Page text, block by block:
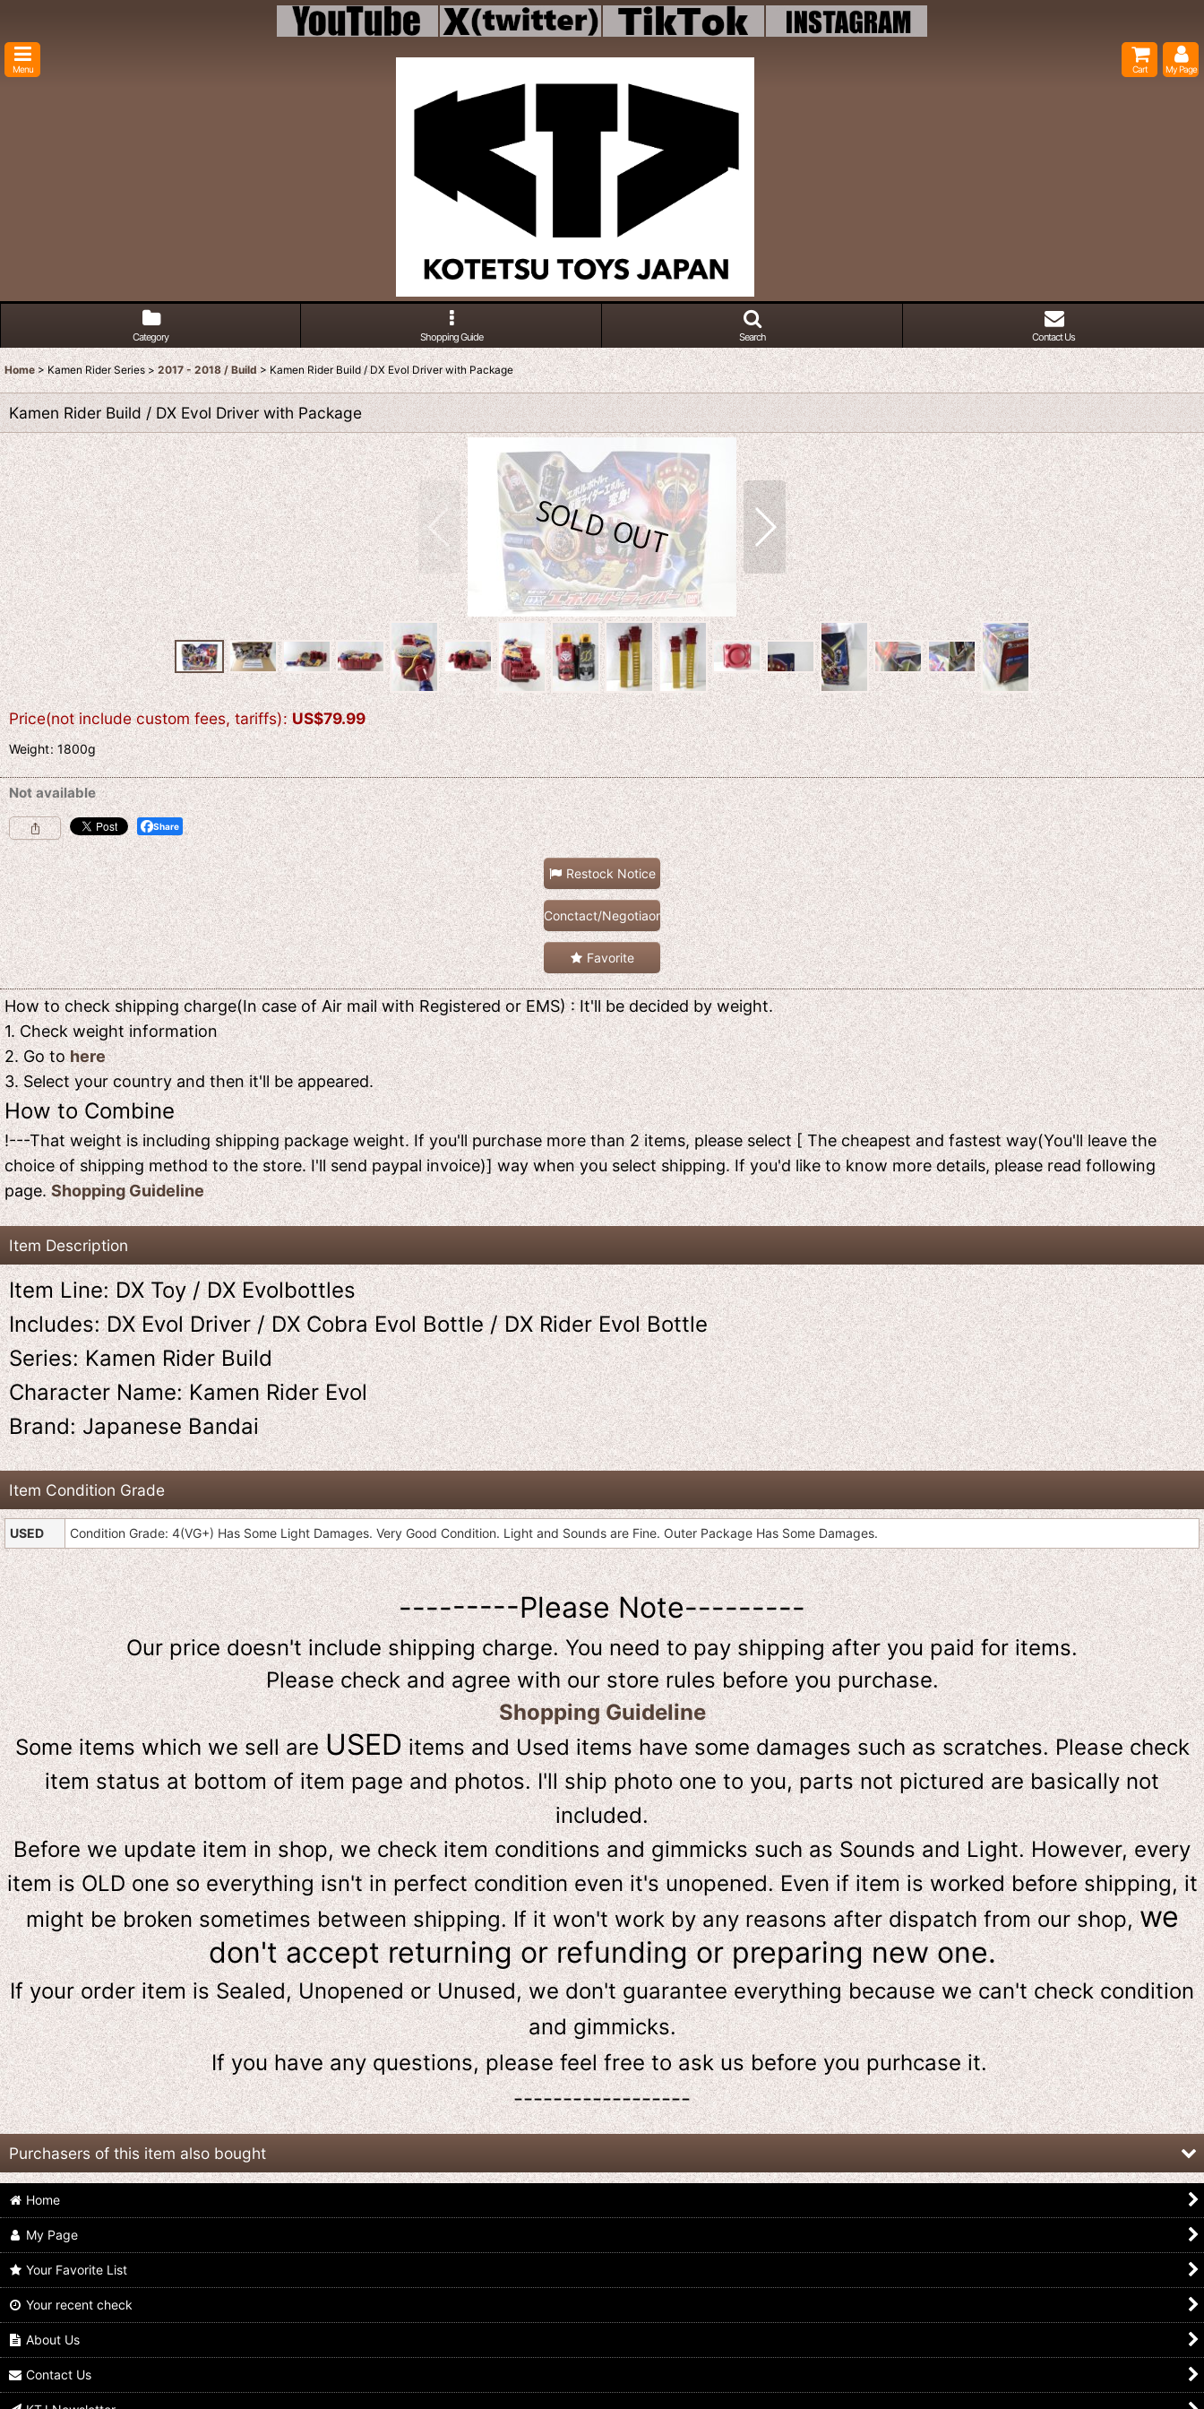
Menu Cart My Page
Category Shopping Guide Search Contact Us
Home > Kamen Rider Series > 2017 - 2018 / Build > Kamen Rider Build / DX Evol Driver with Package
Kamen Rider Build / DX Evol Driver with Package
Price(not include custom fees, tariffs): US$79.99
Weight:1800g
Not available
Share
Restock Notice
Conctact/Negotiaon
Favorite
How to check shipping charge(In case of Air mail with Registered or EMS) : It'll be decided by weight.
1. Check weight information
2. Go tohere
3. Select your country and then it'll be appeared.
How to Combine
!---That weight is including shipping package weight. If you'll purchase more than 2 items, please select [ The cheapest and fastest way(You'll leave the
choice of shipping method to the store. I'll send paypal invoice)] way when you select shipping. If you'd like to know more details, please read following
page.Shopping Guideline
Item Description
Item Line: DX Toy / DX Evolbottles
Includes: DX Evol Driver / DX Cobra Evol Bottle / DX Rider Evol Bottle
Series: Kamen Rider Build
Character Name: Kamen Rider Evol
Brand: Japanese Bandai
Item Condition Grade
USED Condition Grade: 4(VG+) Has Some Light Damages. Very Good Condition. Light and Sounds are Fine. Outer Package Has Some Damages.
---------Please Note---------
Our price doesn't include shipping charge. You need to pay shipping after you paid for items.
Please check and agree with our store rules before you purchase.
Shopping Guideline
Some items which we sell areUSEDitems and Used items have some damages such as scratches. Please check
item status at bottom of item page and photos. I'll ship photo one to you, parts not pictured are basically not
included.
Before we update item in shop, we check item conditions and gimmicks such as Sounds and Light. However, every
item is OLD one so everything isn't in perfect condition even it's unopened. Even if item is worked before shipping, it
might be broken sometimes between shipping. If it won't work by any reasons after dispatch from our shop,we
don't accept returning or refunding or preparing new one.
If your order item is Sealed, Unopened or Unused, we don't guarantee everything because we can't check condition
and gimmicks.
If you have any questions, please feel free to ask usbeforeyou purhcase it.
------------------
Purchasers of this item also bought
Kamen Rider Build / DX Sclash
Driver with Package
US$64.99
Blade with Package
Trigger with Package
Driver with Package
with Package
Nadeshiko Driver with Package
Home
My Page
Your Favorite List
Your recent check
About Us
Contact Us